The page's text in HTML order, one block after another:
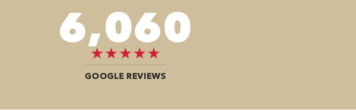
7,676
GOOGLE REVIEWS